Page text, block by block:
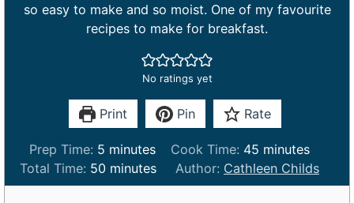
so easy to make and so moist. One of my favourite
recipes to make for breakfast.
No ratings yet
Print Pin Rate
Prep Time: 5m
i
n
minutes Cook Time: 45 m
i
n
minutes
Total Time: 50m
i
minutes Author: Cathleen Childs